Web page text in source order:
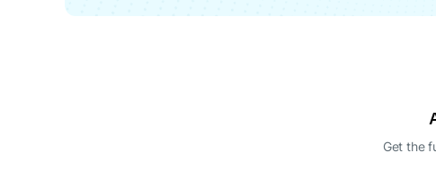
MOHAN GANPAT
Get the